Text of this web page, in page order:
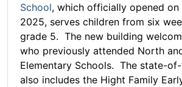
School, which officially opened on
2025, serves children from six
grade 5. The new building
who previously attended North
Elementary Schools. The state-
also includes the Hight Family